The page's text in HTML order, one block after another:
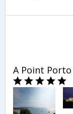
A Point Porto